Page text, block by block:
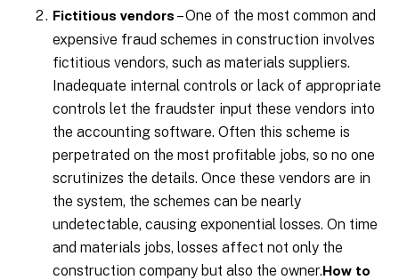
Fictitious vendors – One of the most common and
expensive fraud schemes in construction involves
fictitious vendors, such as materials suppliers.
Inadequate internal controls or lack of appropriate
controls let the fraudster input these vendors into
the accounting software. Often this scheme is
perpetrated on the most profitable jobs, so no one
scrutinizes the details. Once these vendors are in
the system, the schemes can be nearly
undetectable, causing exponential losses. On time
and materials jobs, losses affect not only the
construction company but also the owner. How to